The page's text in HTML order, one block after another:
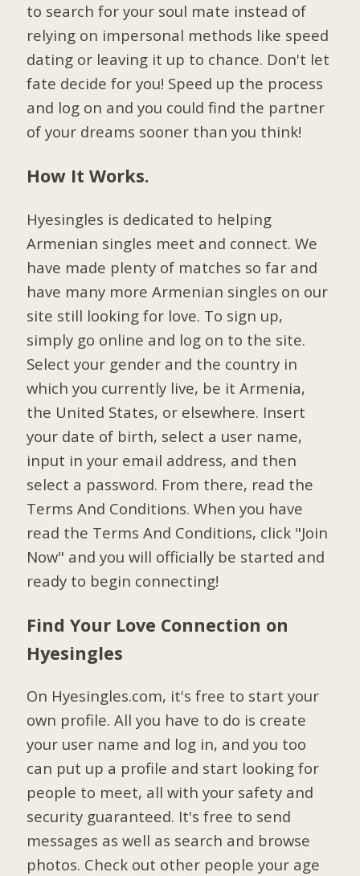
to search for your soul mate instead of
relying on impersonal methods like speed
dating or leaving it up to chance. Don't let
fate decide for you! Speed up the process
and log on and you could find the partner
of your dreams sooner than you think!
How It Works.
Hyesingles is dedicated to helping
Armenian singles meet and connect. We
have made plenty of matches so far and
have many more Armenian singles on our
site still looking for love. To sign up,
simply go online and log on to the site.
Select your gender and the country in
which you currently live, be it Armenia,
the United States, or elsewhere. Insert
your date of birth, select a user name,
input in your email address, and then
select a password. From there, read the
Terms And Conditions. When you have
read the Terms And Conditions, click "Join
Now" and you will officially be started and
ready to begin connecting!
Find Your Love Connection on
Hyesingles
On Hyesingles.com, it's free to start your
own profile. All you have to do is create
your user name and log in, and you too
can put up a profile and start looking for
people to meet, all with your safety and
security guaranteed. It's free to send
messages as well as search and browse
photos. Check out other people your age